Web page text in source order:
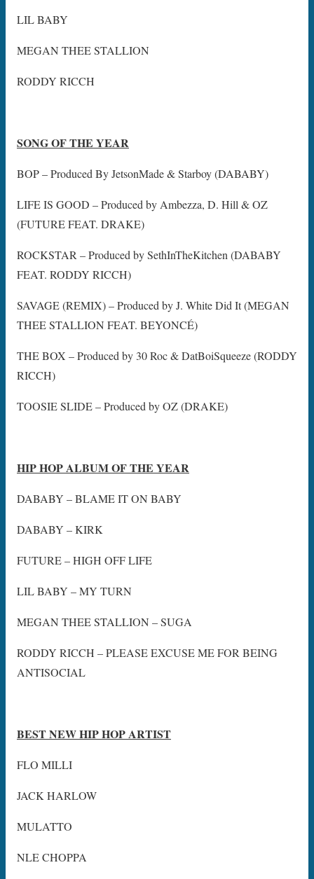
LIL BABY
MEGAN THEE STALLION
RODDY RICCH
SONG OF THE YEAR
BOP – Produced By JetsonMade & Starboy (DABABY)
LIFE IS GOOD – Produced by Ambezza, D. Hill & OZ
(FUTURE FEAT. DRAKE)
ROCKSTAR – Produced by SethInTheKitchen (DABABY
FEAT. RODDY RICCH)
SAVAGE (REMIX) – Produced by J. White Did It (MEGAN
THEE STALLION FEAT. BEYONCÉ)
THE BOX – Produced by 30 Roc & DatBoiSqueeze (RODDY
RICCH)
TOOSIE SLIDE – Produced by OZ (DRAKE)
HIP HOP ALBUM OF THE YEAR
DABABY – BLAME IT ON BABY
DABABY – KIRK
FUTURE – HIGH OFF LIFE
LIL BABY – MY TURN
MEGAN THEE STALLION – SUGA
RODDY RICCH – PLEASE EXCUSE ME FOR BEING
ANTISOCIAL
BEST NEW HIP HOP ARTIST
FLO MILLI
JACK HARLOW
MULATTO
NLE CHOPPA